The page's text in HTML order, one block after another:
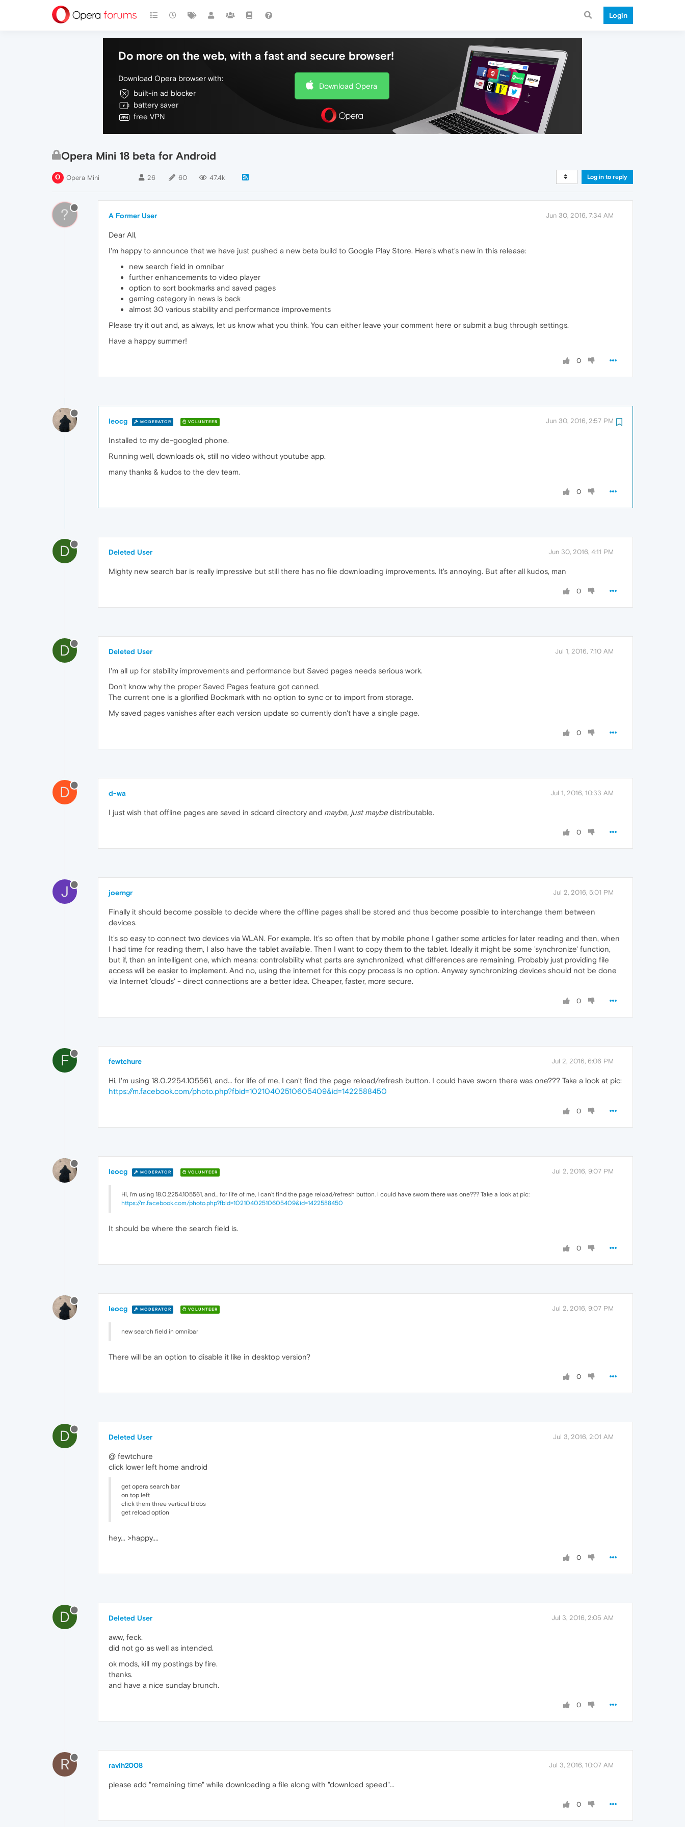
Login
Do more on the web, with a fast and secure browser!
Download Opera browser with:
built-in ad blocker
battery saver
free VPN
Download Opera
Opera Mini 18 beta for Android
Opera Mini 26 60 47.4k Log in to reply
? A Former User Jun 30, 2016, 7:34 AM
Dear All,
I'm happy to announce that we have just pushed a new beta build to Google Play Store. Here's what's new in this release:
new search field in omnibar
further enhancements to video player
option to sort bookmarks and saved pages
gaming category in news is back
almost 30 various stability and performance improvements
Please try it out and, as always, let us know what you think. You can either leave your comment here or submit a bug through settings.
Have a happy summer!
0
leocg MODERATOR VOLUNTEER Jun 30, 2016, 2:57 PM
Installed to my de-googled phone.
Running well, downloads ok, still no video without youtube app.
many thanks & kudos to the dev team.
0
D Deleted User Jun 30, 2016, 4:11 PM
Mighty new search bar is really impressive but still there has no file downloading improvements. It's annoying. But after all kudos, man
0
D Deleted User Jul 1, 2016, 7:10 AM
I'm all up for stability improvements and performance but Saved pages needs serious work.
Don't know why the proper Saved Pages feature got canned.
The current one is a glorified Bookmark with no option to sync or to import from storage.
My saved pages vanishes after each version update so currently don't have a single page.
0
D d-wa Jul 1, 2016, 10:33 AM
I just wish that offline pages are saved in sdcard directory and maybe, just maybe distributable.
0
J joerngr Jul 2, 2016, 5:01 PM
Finally it should become possible to decide where the offline pages shall be stored and thus become possible to interchange them between
devices.
It's so easy to connect two devices via WLAN. For example. It's so often that by mobile phone I gather some articles for later reading and then, when
I had time for reading them, I also have the tablet available. Then I want to copy them to the tablet. Ideally it might be some 'synchronize' function,
but if, than an intelligent one, which means: controlability what parts are synchronized, what differences are remaining. Probably just providing file
access will be easier to implement. And no, using the internet for this copy process is no option. Anyway synchronizing devices should not be done
via Internet 'clouds' - direct connections are a better idea. Cheaper, faster, more secure.
0
F fewtchure Jul 2, 2016, 6:06 PM
Hi, I'm using 18.0.2254.105561, and... for life of me, I can't find the page reload/refresh button. I could have sworn there was one??? Take a look at pic:
https://m.facebook.com/photo.php?fbid=10210402510605409&id=1422588450
0
leocg MODERATOR VOLUNTEER Jul 2, 2016, 9:07 PM
Hi, I'm using 18.0.2254.105561, and... for life of me, I can't find the page reload/refresh button. I could have sworn there was one??? Take a look at pic:
https://m.facebook.com/photo.php?fbid=10210402510605409&id=1422588450
It should be where the search field is.
0
leocg MODERATOR VOLUNTEER Jul 2, 2016, 9:07 PM
new search field in omnibar
There will be an option to disable it like in desktop version?
0
D Deleted User Jul 3, 2016, 2:01 AM
@ fewtchure
click lower left home android
get opera search bar
on top left
click them three vertical blobs
get reload option
hey... >happy....
0
D Deleted User Jul 3, 2016, 2:05 AM
aww, feck.
did not go as well as intended.
ok mods, kill my postings by fire.
thanks.
and have a nice sunday brunch.
0
R ravih2008 Jul 3, 2016, 10:07 AM
please add "remaining time" while downloading a file along with "download speed"...
0